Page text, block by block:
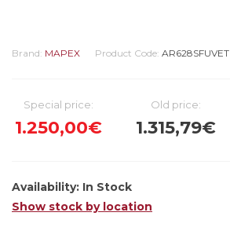
Brand: MAPEX Product Code: AR628SFUVET
Special price:
1.250,00€
Old price:
1.315,79€
Availability: In Stock
Show stock by location